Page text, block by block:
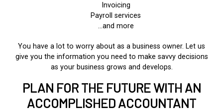
Invoicing
Payroll services
…and more
You have a lot to worry about as a business owner. Let us
give you the information you need to make savvy decisions
as your business grows and develops.
PLAN FOR THE FUTURE WITH AN
ACCOMPLISHED ACCOUNTANT